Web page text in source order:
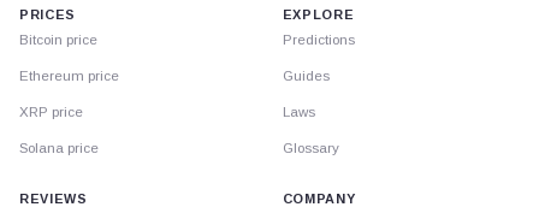
PRICES
Bitcoin price
Ethereum price
XRP price
Solana price
EXPLORE
Predictions
Guides
Laws
Glossary
REVIEWS
COMPANY